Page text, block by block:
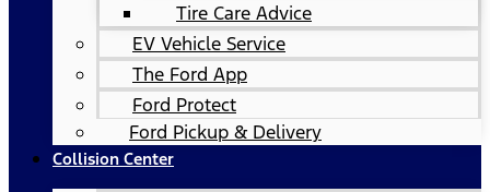
Tire Care Advice
EV Vehicle Service
The Ford App
Ford Protect
Ford Pickup & Delivery
Collision Center